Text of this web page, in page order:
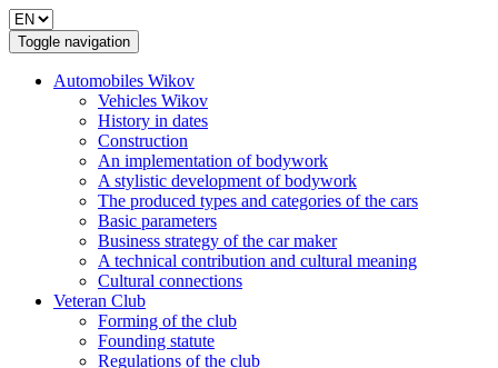
Toggle navigation
Automobiles Wikov
Vehicles Wikov
History in dates
Construction
An implementation of bodywork
A stylistic development of bodywork
The produced types and categories of the cars
Basic parameters
Business strategy of the car maker
A technical contribution and cultural meaning
Cultural connections
Veteran Club
Forming of the club
Founding statute
Regulations of the club